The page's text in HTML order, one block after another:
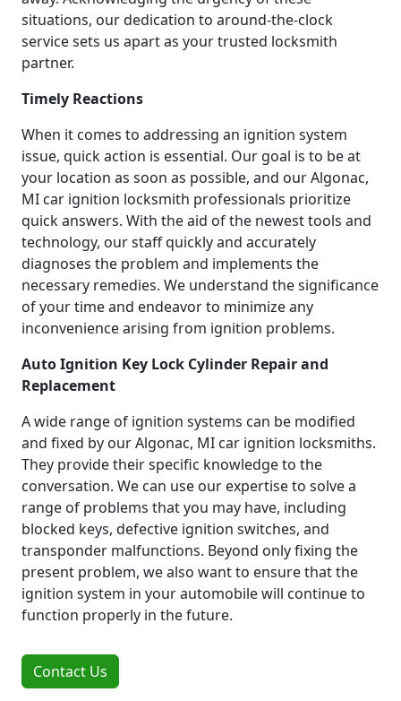
situations, our dedication to around-the-clock
service sets us apart as your trusted locksmith
partner.
Timely Reactions
When it comes to addressing an ignition system
issue, quick action is essential. Our goal is to be at
your location as soon as possible, and our Algonac,
MI car ignition locksmith professionals prioritize
quick answers. With the aid of the newest tools and
technology, our staff quickly and accurately
diagnoses the problem and implements the
necessary remedies. We understand the significance
of your time and endeavor to minimize any
inconvenience arising from ignition problems.
Auto Ignition Key Lock Cylinder Repair and
Replacement
A wide range of ignition systems can be modified
and fixed by our Algonac, MI car ignition locksmiths.
They provide their specific knowledge to the
conversation. We can use our expertise to solve a
range of problems that you may have, including
blocked keys, defective ignition switches, and
transponder malfunctions. Beyond only fixing the
present problem, we also want to ensure that the
ignition system in your automobile will continue to
function properly in the future.
Contact Us